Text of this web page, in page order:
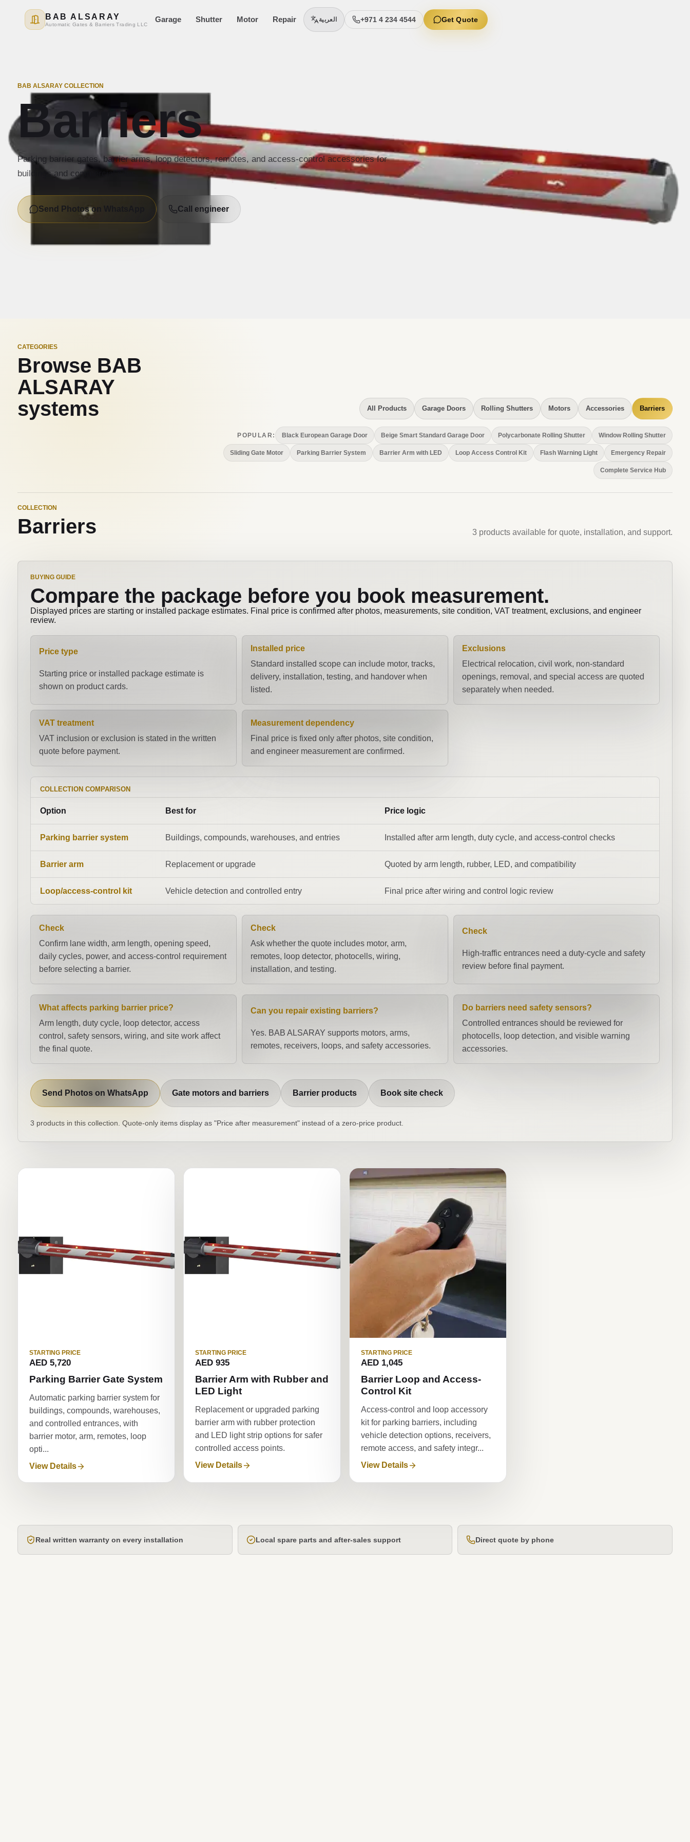
BAB ALSARAY
Automatic Gates & Barriers Trading LLC
Garage Shutter Motor Repair العربية +971 4 234 4544 Get Quote
BAB ALSARAY COLLECTION
Barriers
Parking barrier gates, barrier arms, loop detectors, remotes, and access-control accessories for
buildings and commercial sites.
Send Photos on WhatsApp Call engineer
CATEGORIES
Browse BAB
ALSARAY
systems
All Products Garage Doors Rolling Shutters Motors Accessories Barriers
POPULAR: Black European Garage Door Beige Smart Standard Garage Door Polycarbonate Rolling Shutter Window Rolling Shutter
Sliding Gate Motor Parking Barrier System Barrier Arm with LED Loop Access Control Kit Flash Warning Light Emergency Repair
Complete Service Hub
COLLECTION
Barriers 3 products available for quote, installation, and support.
BUYING GUIDE
Compare the package before you book measurement.
Displayed prices are starting or installed package estimates. Final price is confirmed after photos, measurements, site condition, VAT treatment, exclusions, and engineer
review.
Price type
Starting price or installed package estimate is
shown on product cards.
Installed price
Standard installed scope can include motor, tracks,
delivery, installation, testing, and handover when
listed.
Exclusions
Electrical relocation, civil work, non-standard
openings, removal, and special access are quoted
separately when needed.
VAT treatment
VAT inclusion or exclusion is stated in the written
quote before payment.
Measurement dependency
Final price is fixed only after photos, site condition,
and engineer measurement are confirmed.
COLLECTION COMPARISON
Option Best for Price logic
Parking barrier system Buildings, compounds, warehouses, and entries Installed after arm length, duty cycle, and access-control checks
Barrier arm Replacement or upgrade Quoted by arm length, rubber, LED, and compatibility
Loop/access-control kit Vehicle detection and controlled entry Final price after wiring and control logic review
Check
Confirm lane width, arm length, opening speed,
daily cycles, power, and access-control requirement
before selecting a barrier.
Check
Ask whether the quote includes motor, arm,
remotes, loop detector, photocells, wiring,
installation, and testing.
Check
High-traffic entrances need a duty-cycle and safety
review before final payment.
What affects parking barrier price?
Arm length, duty cycle, loop detector, access
control, safety sensors, wiring, and site work affect
the final quote.
Can you repair existing barriers?
Yes. BAB ALSARAY supports motors, arms,
remotes, receivers, loops, and safety accessories.
Do barriers need safety sensors?
Controlled entrances should be reviewed for
photocells, loop detection, and visible warning
accessories.
Send Photos on WhatsApp Gate motors and barriers Barrier products Book site check
3 products in this collection. Quote-only items display as "Price after measurement" instead of a zero-price product.
STARTING PRICE
AED 5,720
Parking Barrier Gate System
Automatic parking barrier system for
buildings, compounds, warehouses,
and controlled entrances, with
barrier motor, arm, remotes, loop
opti...
View Details
STARTING PRICE
AED 935
Barrier Arm with Rubber and
LED Light
Replacement or upgraded parking
barrier arm with rubber protection
and LED light strip options for safer
controlled access points.
View Details
STARTING PRICE
AED 1,045
Barrier Loop and Access-
Control Kit
Access-control and loop accessory
kit for parking barriers, including
vehicle detection options, receivers,
remote access, and safety integr...
View Details
Real written warranty on every installation Local spare parts and after-sales support Direct quote by phone